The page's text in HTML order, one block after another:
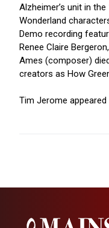
Alzheimer’s unit in
Wonderland
Demo recording
Renee Claire
Ames (composer)
creators as How
Tim Jerome